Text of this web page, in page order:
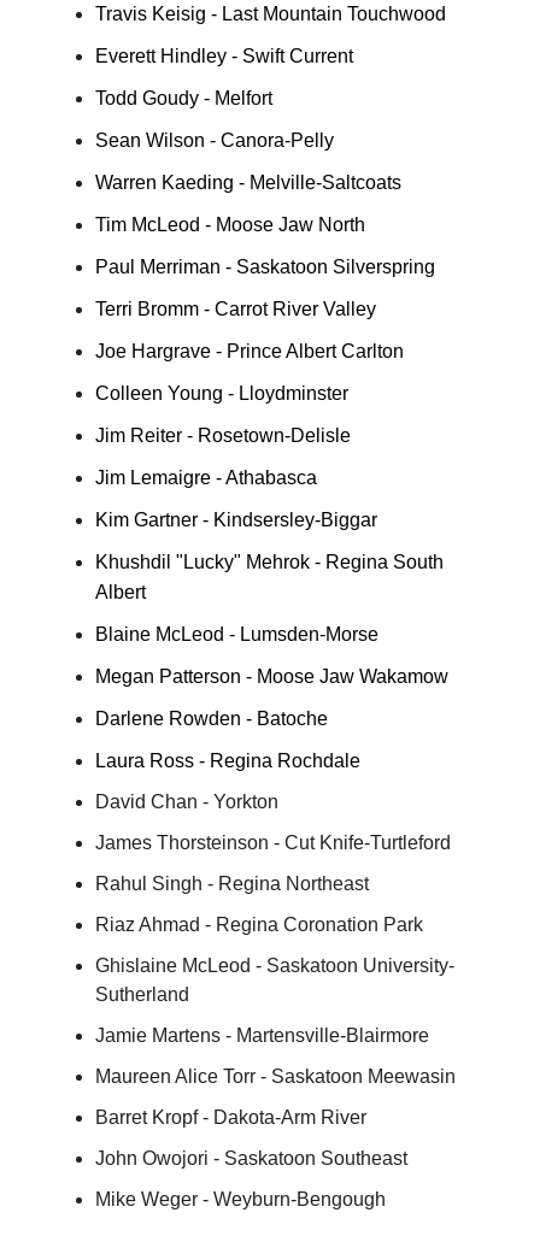
Travis Keisig - Last Mountain Touchwood
Everett Hindley - Swift Current
Todd Goudy - Melfort
Sean Wilson - Canora-Pelly
Warren Kaeding - Melville-Saltcoats
Tim McLeod - Moose Jaw North
Paul Merriman - Saskatoon Silverspring
Terri Bromm - Carrot River Valley
Joe Hargrave - Prince Albert Carlton
Colleen Young - Lloydminster
Jim Reiter - Rosetown-Delisle
Jim Lemaigre - Athabasca
Kim Gartner - Kindsersley-Biggar
Khushdil "Lucky" Mehrok - Regina South
Albert
Blaine McLeod - Lumsden-Morse
Megan Patterson - Moose Jaw Wakamow
Darlene Rowden - Batoche
Laura Ross - Regina Rochdale
David Chan - Yorkton
James Thorsteinson - Cut Knife-Turtleford
Rahul Singh - Regina Northeast
Riaz Ahmad - Regina Coronation Park
Ghislaine McLeod - Saskatoon University-
Sutherland
Jamie Martens - Martensville-Blairmore
Maureen Alice Torr - Saskatoon Meewasin
Barret Kropf - Dakota-Arm River
John Owojori - Saskatoon Southeast
Mike Weger - Weyburn-Bengough